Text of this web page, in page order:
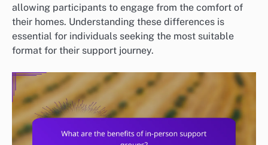
allowing participants to engage from the comfort of
their homes. Understanding these differences is
essential for individuals seeking the most suitable
format for their support journey.